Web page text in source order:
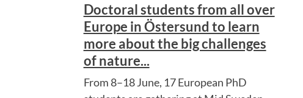
Doctoral students from all over
Europe in Östersund to learn
more about the big challenges
of nature...
From 8–18 June, 17 European PhD